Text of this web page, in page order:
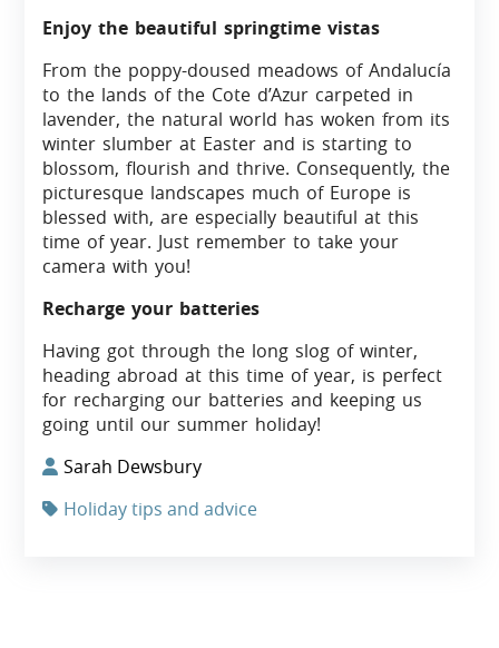
Enjoy the beautiful springtime vistas
From the poppy-doused meadows of Andalucía
to the lands of the Cote d’Azur carpeted in
lavender, the natural world has woken from its
winter slumber at Easter and is starting to
blossom, flourish and thrive. Consequently, the
picturesque landscapes much of Europe is
blessed with, are especially beautiful at this
time of year. Just remember to take your
camera with you!
Recharge your batteries
Having got through the long slog of winter,
heading abroad at this time of year, is perfect
for recharging our batteries and keeping us
going until our summer holiday!
Sarah Dewsbury
Holiday tips and advice